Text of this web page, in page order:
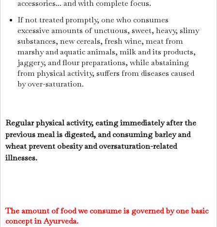
accessories... and with complete focus.
If not treated promptly, one who consumes
excessive amounts of unctuous, sweet, heavy, slimy
substances, new cereals, fresh wine, meat from
marshy and aquatic animals, milk and its products,
jaggery, and flour preparations, while abstaining
from physical activity, suffers from diseases caused
by over-saturation.
Regular physical activity, eating immediately after the
previous meal is digested, and consuming barley and
wheat prevent obesity and oversaturation-related
illnesses.
The amount of food we consume is governed by one basic
concept in Ayurveda.